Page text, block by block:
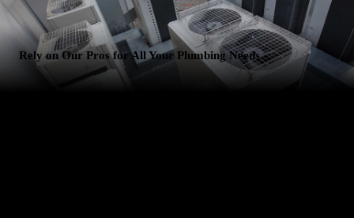
Rely on Our Pros for All Your Plumbing Needs